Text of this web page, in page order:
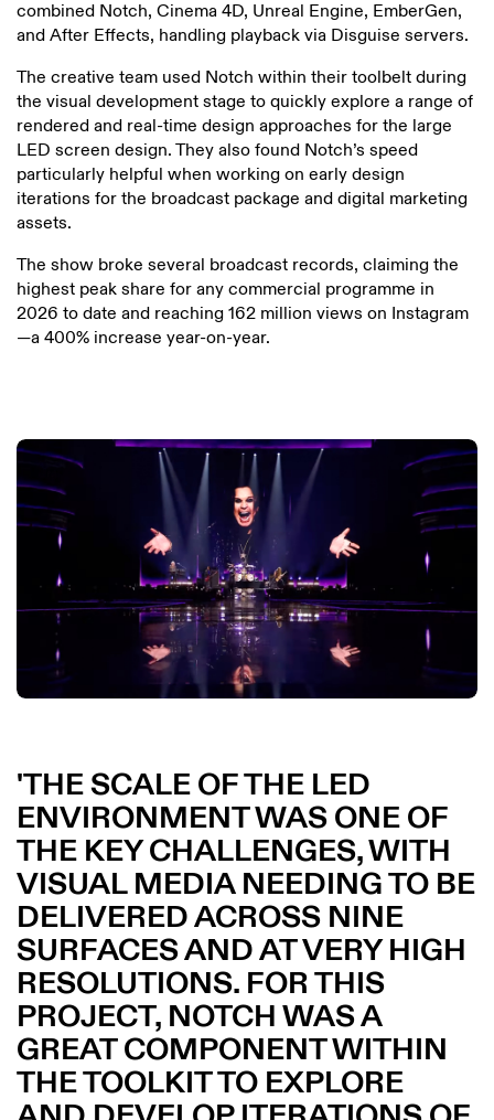
combined Notch, Cinema 4D, Unreal Engine, EmberGen,
and After Effects, handling playback via Disguise servers.
The creative team used Notch within their toolbelt during
the visual development stage to quickly explore a range of
rendered and real-time design approaches for the large
LED screen design. They also found Notch’s speed
particularly helpful when working on early design
iterations for the broadcast package and digital marketing
assets.
The show broke several broadcast records, claiming the
highest peak share for any commercial programme in
2026 to date and reaching 162 million views on Instagram
—a 400% increase year-on-year.
THE SCALE OF THE LED
ENVIRONMENT WAS ONE OF
THE KEY CHALLENGES, WITH
VISUAL MEDIA NEEDING TO BE
DELIVERED ACROSS NINE
SURFACES AND AT VERY HIGH
RESOLUTIONS. FOR THIS
PROJECT, NOTCH WAS A
GREAT COMPONENT WITHIN
THE TOOLKIT TO EXPLORE